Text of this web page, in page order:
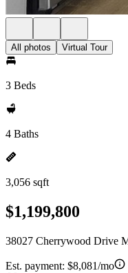
All photos Virtual Tour
3 Beds
4 Baths
3,056 sqft
$1,199,800
38027 Cherrywood Drive
Est. payment: $8,081/mo